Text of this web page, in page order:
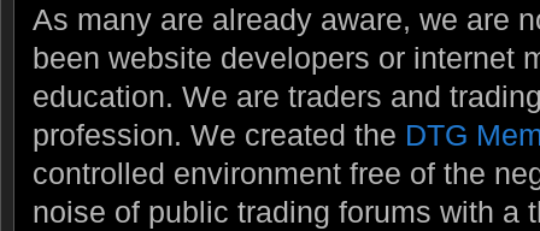
As many are already aware, we are
been website developers or internet
education. We are traders and
profession. We created the DTG
controlled environment free of the
noise of public trading forums with a